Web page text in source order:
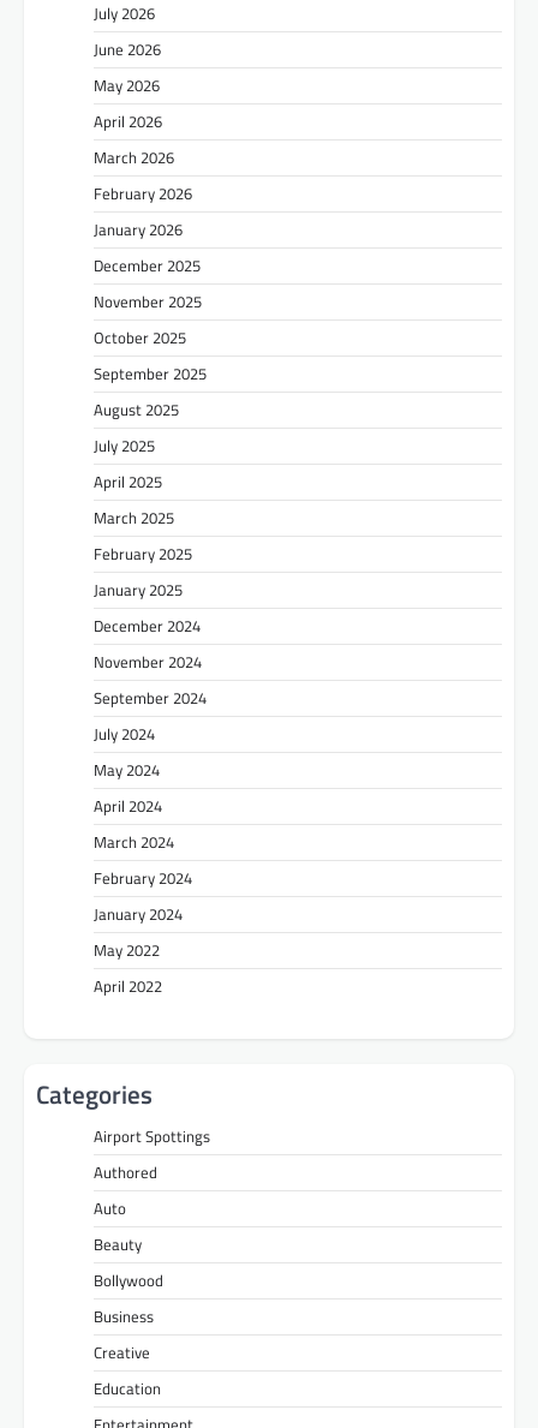
July 2026
June 2026
May 2026
April 2026
March 2026
February 2026
January 2026
December 2025
November 2025
October 2025
September 2025
August 2025
July 2025
April 2025
March 2025
February 2025
January 2025
December 2024
November 2024
September 2024
July 2024
May 2024
April 2024
March 2024
February 2024
January 2024
May 2022
April 2022
Categories
Airport Spottings
Authored
Auto
Beauty
Bollywood
Business
Creative
Education